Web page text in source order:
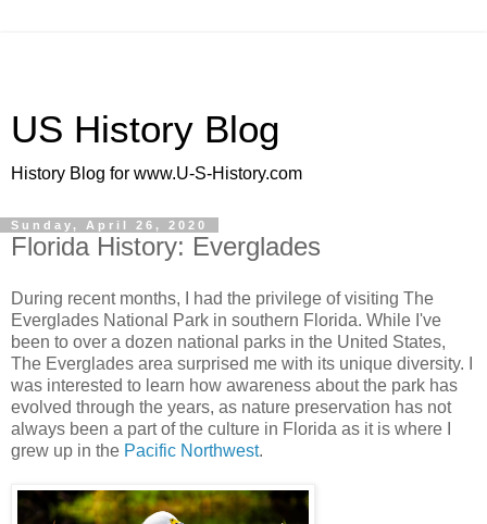
US History Blog
History Blog for www.U-S-History.com
Sunday, April 26, 2020
Florida History: Everglades
During recent months, I had the privilege of visiting The
Everglades National Park in southern Florida. While I've
been to over a dozen national parks in the United States,
The Everglades area surprised me with its unique diversity. I
was interested to learn how awareness about the park has
evolved through the years, as nature preservation has not
always been a part of the culture in Florida as it is where I
grew up in the Pacific Northwest.